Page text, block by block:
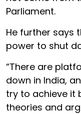
Parliament.
He further says
power to shut
“There are
down in India,
try to achieve it
theories and